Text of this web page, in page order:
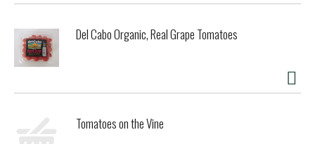
Del Cabo Organic, Real Grape Tomatoes
Tomatoes on the Vine